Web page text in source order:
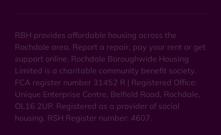
RBH provides affordable housing across the
Rochdale area. Report a repair, pay your rent or get
support online. Rochdale Boroughwide Housing
Limited is a charitable community benefit society.
FCA register number 31452 R | Registered Office:
Unique Enterprise Centre, Belfield Road, Rochdale,
OL16 2UP. Registered as a provider of social
housing. RSH Register number: 4607.